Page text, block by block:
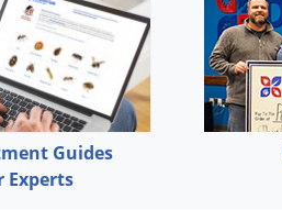
Guides
Experts